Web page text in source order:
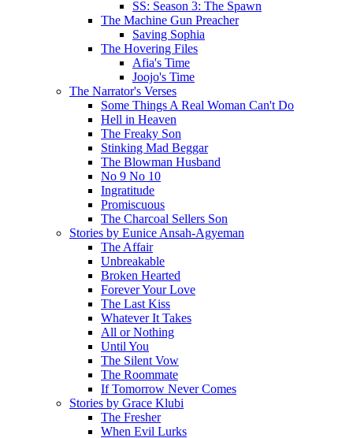
SS: Season 3: The Spawn
The Machine Gun Preacher
Saving Sophia
The Hovering Files
Afia's Time
Joojo's Time
The Narrator's Verses
Some Things A Real Woman Can't Do
Hell in Heaven
The Freaky Son
Stinking Mad Beggar
The Blowman Husband
No 9 No 10
Ingratitude
Promiscuous
The Charcoal Sellers Son
Stories by Eunice Ansah-Agyeman
The Affair
Unbreakable
Broken Hearted
Forever Your Love
The Last Kiss
Whatever It Takes
All or Nothing
Until You
The Silent Vow
The Roommate
If Tomorrow Never Comes
Stories by Grace Klubi
The Fresher
When Evil Lurks